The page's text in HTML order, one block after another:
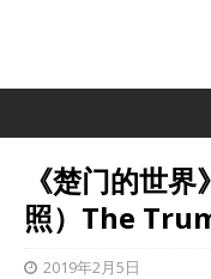
《楚门的世
照）The
2019年2月5日